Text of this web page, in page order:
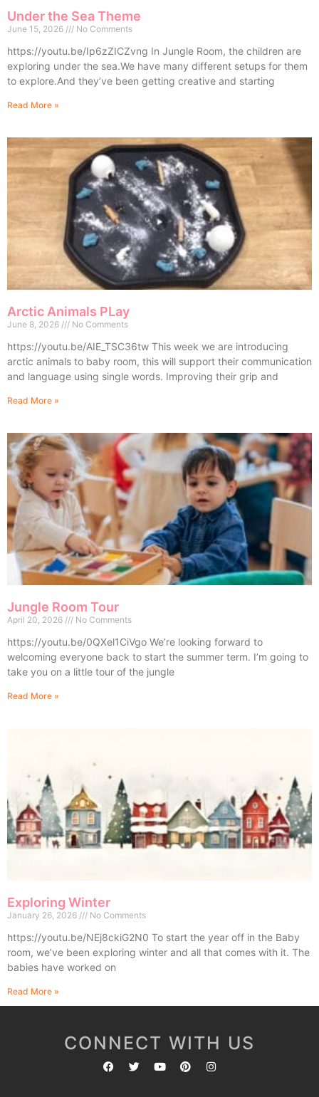
Under the Sea Theme
June 15, 2026 No Comments
https://youtu.be/Ip6zZICZvng In Jungle Room, the children are
exploring under the sea.We have many different setups for them
to explore.And they’ve been getting creative and starting
Read More »
Arctic Animals PLay
June 8, 2026 No Comments
https://youtu.be/AIE_TSC36tw This week we are introducing
arctic animals to baby room, this will support their communication
and language using single words. Improving their grip and
Read More »
Jungle Room Tour
April 20, 2026 No Comments
https://youtu.be/0QXel1CiVgo We’re looking forward to
welcoming everyone back to start the summer term. I’m going to
take you on a little tour of the jungle
Read More »
Exploring Winter
January 26, 2026 No Comments
https://youtu.be/NEj8ckiG2N0 To start the year off in the Baby
room, we’ve been exploring winter and all that comes with it. The
babies have worked on
Read More »
CONNECT WITH US